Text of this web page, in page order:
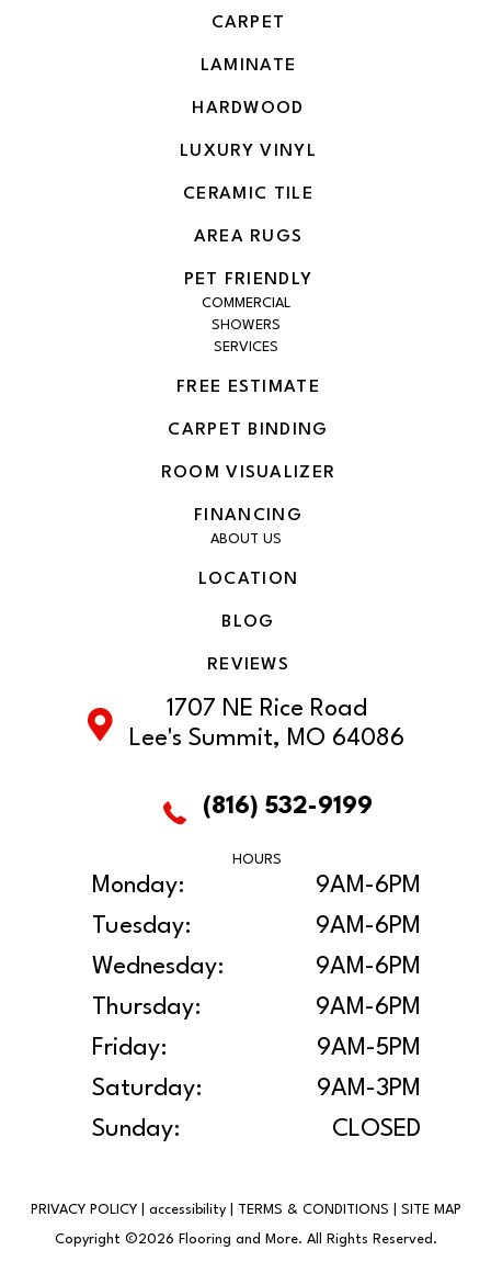
CARPET
LAMINATE
HARDWOOD
LUXURY VINYL
CERAMIC TILE
AREA RUGS
PET FRIENDLY
COMMERCIAL
SHOWERS
SERVICES
FREE ESTIMATE
CARPET BINDING
ROOM VISUALIZER
FINANCING
ABOUT US
LOCATION
BLOG
REVIEWS
1707 NE Rice Road
Lee's Summit, MO 64086
(816) 532-9199
HOURS
Monday:
9AM-6PM
Tuesday:
9AM-6PM
Wednesday:
9AM-6PM
Thursday:
9AM-6PM
Friday:
9AM-5PM
Saturday:
9AM-3PM
Sunday:
CLOSED
Copyright ©2026 Flooring and More. All Rights Reserved.
PRIVACY POLICY| accessibility| TERMS & CONDITIONS SITE MAP